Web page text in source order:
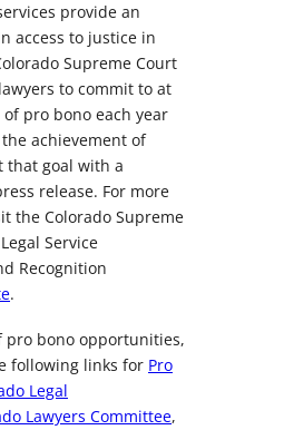
provide an
access to justice in
Supreme Court
to commit to at
pro bono each year
achievement of
that goal with a
release. For more
the Colorado Supreme
Service
Recognition
.
pro bono opportunities,
following links for Pro
Legal
Lawyers Committee,